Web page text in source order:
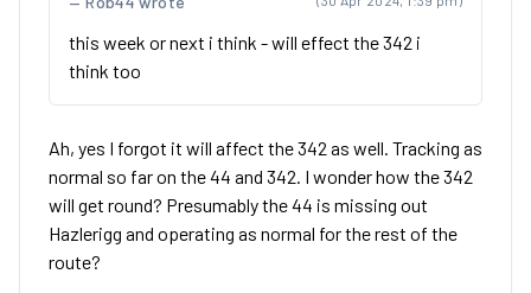
this week or next i think - will effect the 342 i
think too
Ah, yes I forgot it will affect the 342 as well. Tracking as
normal so far on the 44 and 342. I wonder how the 342
will get round? Presumably the 44 is missing out
Hazlerigg and operating as normal for the rest of the
route?